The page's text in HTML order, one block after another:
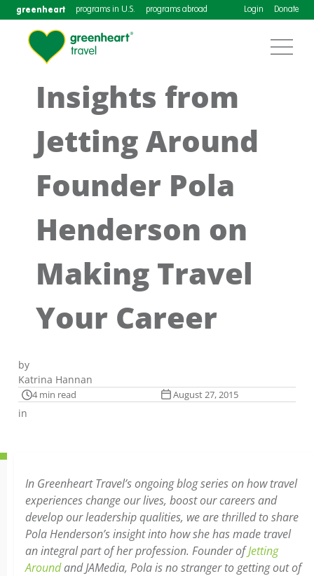
greenheart programs in U.S. programs abroad Login Donate
Insights from
Jetting Around
Founder Pola
Henderson on
Making Travel
Your Career
by
Katrina Hannan
4 min read August 27, 2015
in
In Greenheart Travel’s ongoing blog series on how travel
experiences change our lives, boost our careers and
develop our leadership qualities, we are thrilled to share
Pola Henderson’s insight into how she has made travel
an integral part of her profession. Founder ofJetting
Aroundand JAMedia, Pola is no stranger to getting out of